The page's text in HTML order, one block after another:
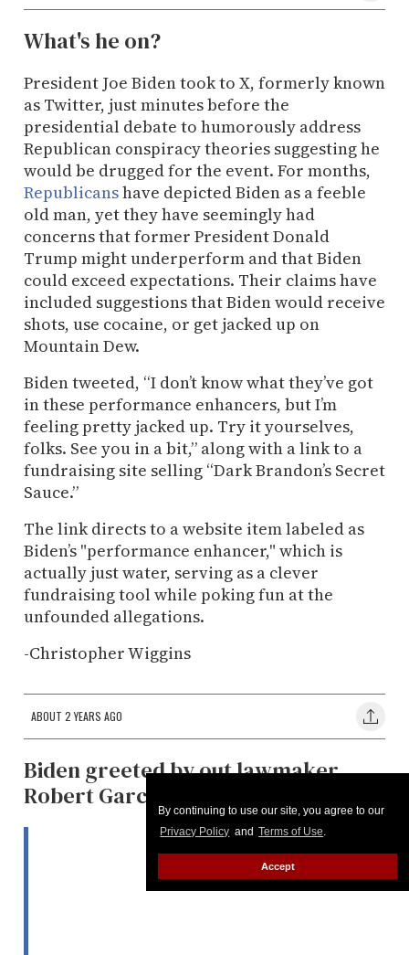
By continuing to use our site, you agree to our
Privacy Policy and Terms of Use.
Accept
What's he on?
President Joe Biden took to X, formerly known
as Twitter, just minutes before the
presidential debate to humorously address
Republican conspiracy theories suggesting he
would be drugged for the event. For months,
Republicanshave depicted Biden as a feeble
old man, yet they have seemingly had
concerns that former President Donald
Trump might underperform and that Biden
could exceed expectations. Their claims have
included suggestions that Biden would receive
shots, use cocaine, or get jacked up on
Mountain Dew.
Biden tweeted, “I don’t know what they’ve got
in these performance enhancers, but I’m
feeling pretty jacked up. Try it yourselves,
folks. See you in a bit,” along with a link to a
fundraising site selling “Dark Brandon’s Secret
Sauce.”
The link directs to a website item labeled as
Biden’s "performance enhancer," which is
actually just water, serving as a clever
fundraising tool while poking fun at the
unfounded allegations.
-Christopher Wiggins
ABOUT 2 YEARS AGO
Biden greeted by out lawmaker
Robert Garcia